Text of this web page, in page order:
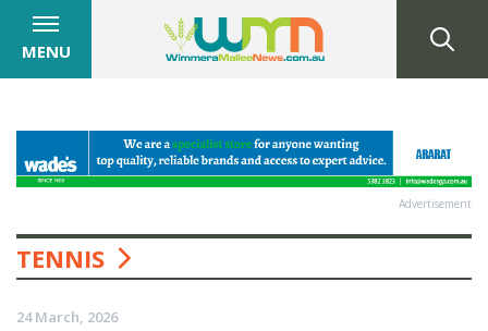
MENU
Advertisement
TENNIS
24 March, 2026